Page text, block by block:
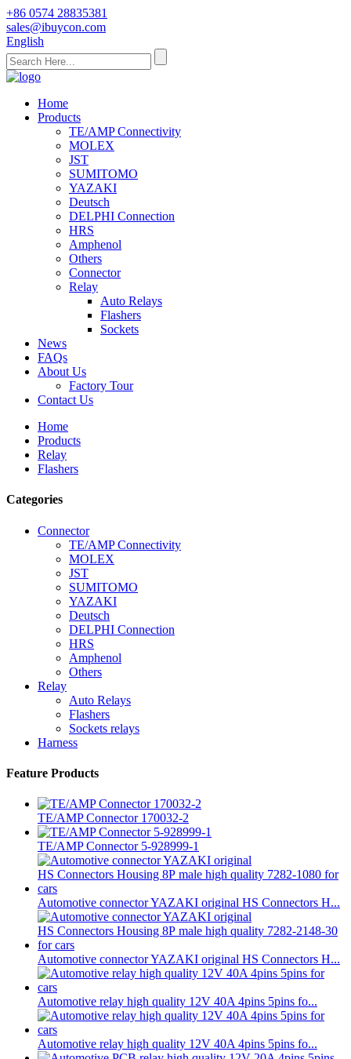
+86 0574 28835381
sales@ibuycon.com
English
Home
Products
TE/AMP Connectivity
MOLEX
JST
SUMITOMO
YAZAKI
Deutsch
DELPHI Connection
HRS
Amphenol
Others
Connector
Relay
Auto Relays
Flashers
Sockets
News
FAQs
About Us
Factory Tour
Contact Us
Home
Products
Relay
Flashers
Categories
Connector
TE/AMP Connectivity
MOLEX
JST
SUMITOMO
YAZAKI
Deutsch
DELPHI Connection
HRS
Amphenol
Others
Relay
Auto Relays
Flashers
Sockets relays
Harness
Feature Products
TE/AMP Connector 170032-2
TE/AMP Connector 5-928999-1
Automotive connector YAZAKI original HS Connectors H...
Automotive connector YAZAKI original HS Connectors H...
Automotive relay high quality 12V 40A 4pins 5pins fo...
Automotive relay high quality 12V 40A 4pins 5pins fo...